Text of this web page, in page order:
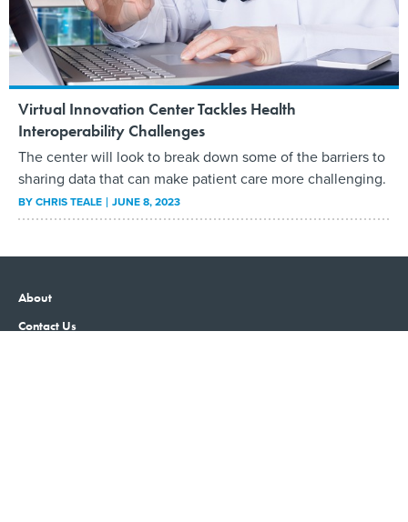
Virtual Innovation Center Tackles Health
Interoperability Challenges
The center will look to break down some of the barriers to
sharing data that can make patient care more challenging.
BYCHRIS TEALE JUNE 8, 2023
About
Contact Us